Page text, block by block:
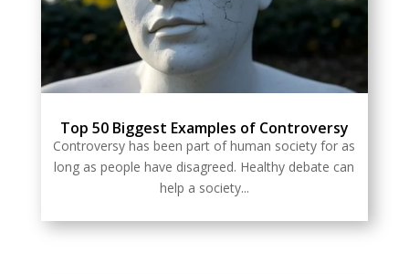
Top 50 Biggest Examples of Controversy
Controversy has been part of human society for as
long as people have disagreed. Healthy debate can
help a society...